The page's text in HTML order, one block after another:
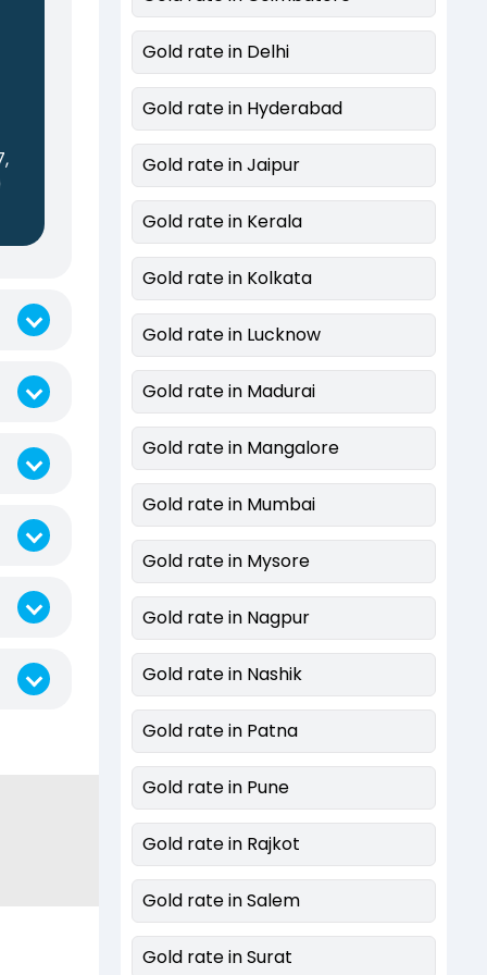
Gold rate in Delhi
Gold rate in Hyderabad
Gold rate in Jaipur
Gold rate in Kerala
Gold rate in Kolkata
Gold rate in Lucknow
Gold rate in Madurai
Gold rate in Mangalore
Gold rate in Mumbai
Gold rate in Mysore
Gold rate in Nagpur
Gold rate in Nashik
Gold rate in Patna
Gold rate in Pune
Gold rate in Rajkot
Gold rate in Salem
Gold rate in Surat